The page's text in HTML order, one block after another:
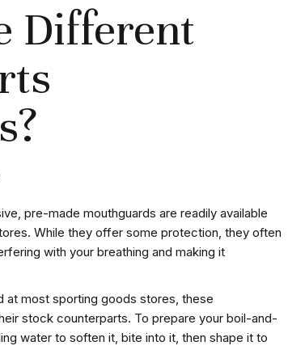
Different
pre-made mouthguards are readily available
While they offer some protection, they often
with your breathing and making it
at most sporting goods stores, these
stock counterparts. To prepare your boil-and-
water to soften it, bite into it, then shape it to